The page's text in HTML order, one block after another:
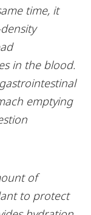
time, it
in the blood.
emptying
of
to protect